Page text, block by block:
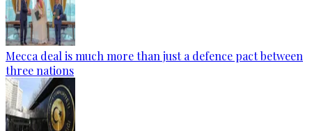
Mecca deal is much more than just a defence pact between
three nations